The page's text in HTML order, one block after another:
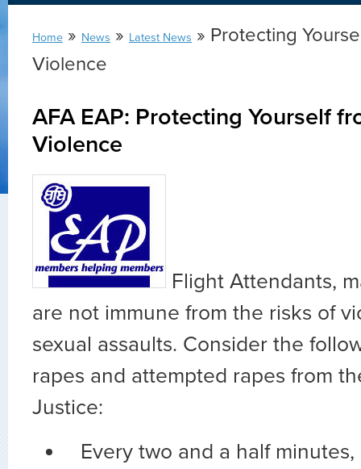
Home » News » Latest News » Protecting
Violence
AFA EAP: Protecting Yourself
Violence
Flight Attendants,
are not immune from the risks of
sexual assaults. Consider the
rapes and attempted rapes from
Justice:
Every two and a half